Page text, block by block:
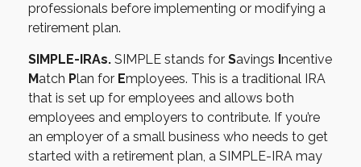
professionals before implementing or modifying a
retirement plan.
SIMPLE-IRAs. SIMPLE stands for Savings Incentive
Match Plan for Employees. This is a traditional IRA
that is set up for employees and allows both
employees and employers to contribute. If you’re
an employer of a small business who needs to get
started with a retirement plan, a SIMPLE-IRA may